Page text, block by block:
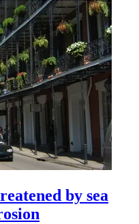
by sea